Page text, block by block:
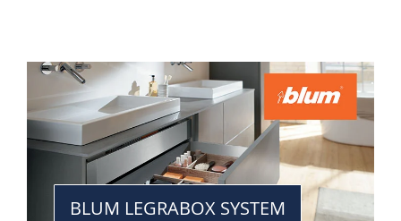
BLUM LEGRABOX SYSTEM